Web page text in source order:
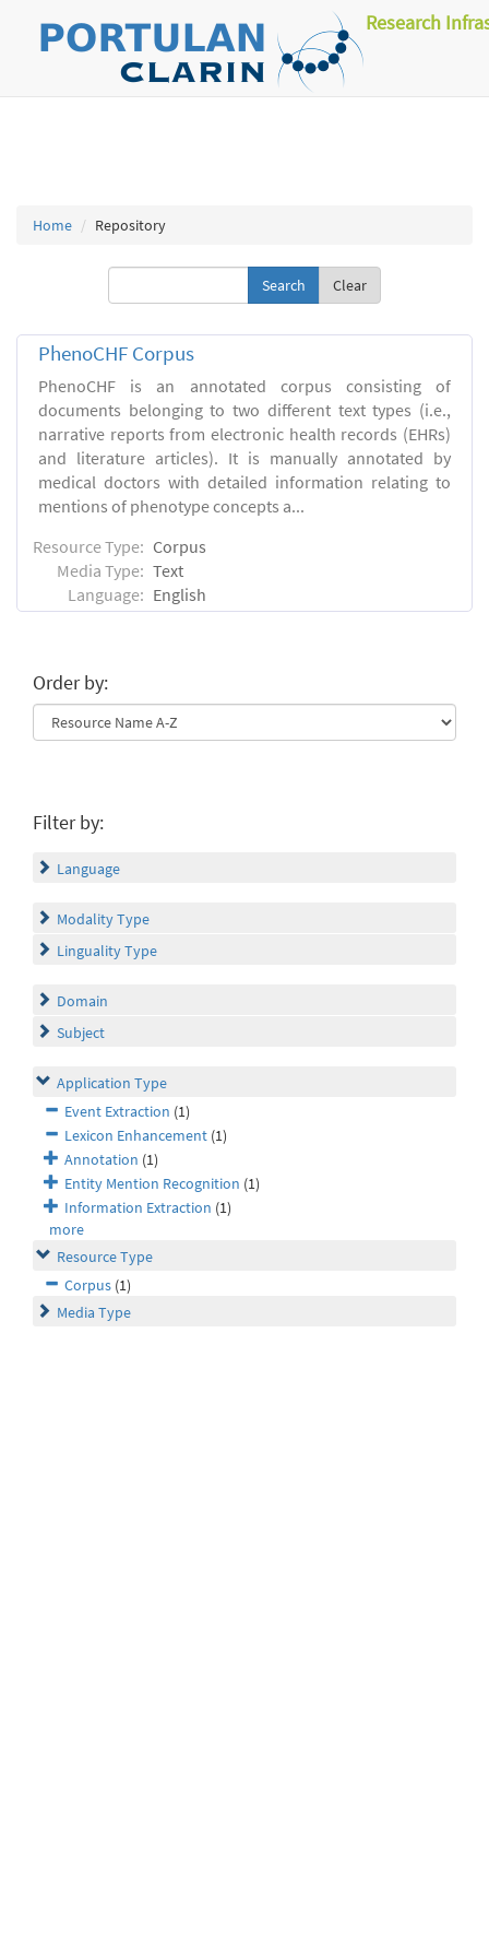
Research
Home Repository
Clear
PhenoCHF Corpus
PhenoCHF is an annotated corpus consisting of
documents belonging to two different text types (i.e.,
narrative reports from electronic health records (EHRs)
and literature articles). It is manually annotated by
medical doctors with detailed information relating to
mentions of phenotype concepts a...
Resource Type: Corpus
Media Type: Text
Language: English
Order by:
Filter by:
Language
Modality Type
Linguality Type
Domain
Subject
Application Type
Event Extraction (1)
Lexicon Enhancement (1)
Annotation (1)
Entity Mention Recognition (1)
Information Extraction (1)
more
Resource Type
Corpus (1)
Media Type